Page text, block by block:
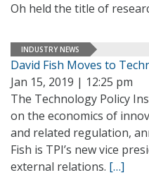
Oh held the title of
INDUSTRY NEWS
David Fish Moves to
Jan 15, 2019 | 12:25 pm
The Technology Policy
on the economics of
and related regulation,
Fish is TPI’s new vice
external relations. […]